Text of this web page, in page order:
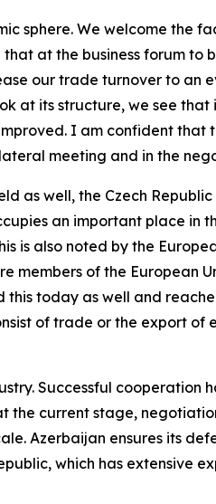
sphere. We welcome the
at the business forum to
our trade turnover to an
at its structure, we see
I am confident that
meeting and in the
as well, the Czech
an important place in
is also noted by the
members of the European
this today as well and
of trade or the export of
Successful cooperation
the current stage,
Azerbaijan ensures its
which has extensive